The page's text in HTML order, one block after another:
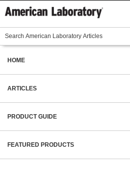
HOME
ARTICLES
PRODUCT GUIDE
FEATURED PRODUCTS